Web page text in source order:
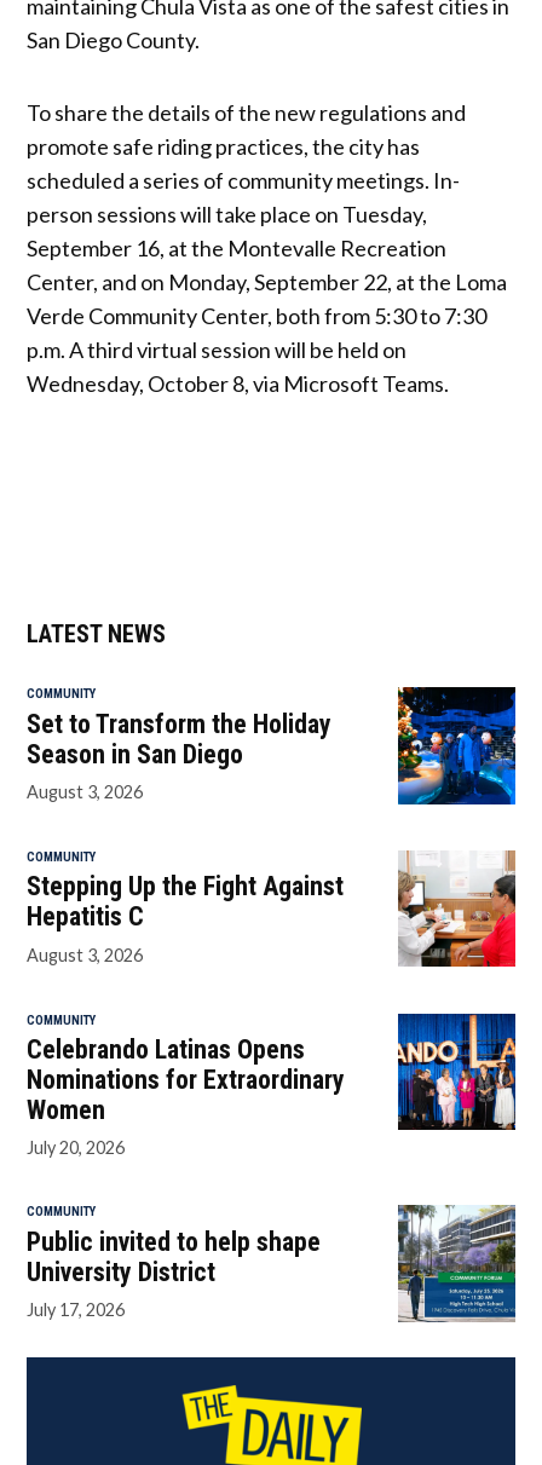
maintaining Chula Vista as one of the safest cities in
San Diego County.
To share the details of the new regulations and
promote safe riding practices, the city has
scheduled a series of community meetings. In-
person sessions will take place on Tuesday,
September 16, at the Montevalle Recreation
Center, and on Monday, September 22, at the Loma
Verde Community Center, both from 5:30 to 7:30
p.m. A third virtual session will be held on
Wednesday, October 8, via Microsoft Teams.
LATEST NEWS
COMMUNITY
Set to Transform the Holiday
Season in San Diego
August 3, 2026
COMMUNITY
Stepping Up the Fight Against
Hepatitis C
August 3, 2026
COMMUNITY
Celebrando Latinas Opens
Nominations for Extraordinary
Women
July 20, 2026
COMMUNITY
Public invited to help shape
University District
July 17, 2026